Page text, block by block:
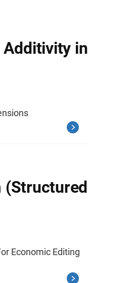
Additivity in
(Structured
Economic Editing